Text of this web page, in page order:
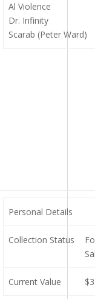
Al Violence
Dr. Infinity
Scarab (Peter Ward)
Personal Details
Collection Status
Current Value